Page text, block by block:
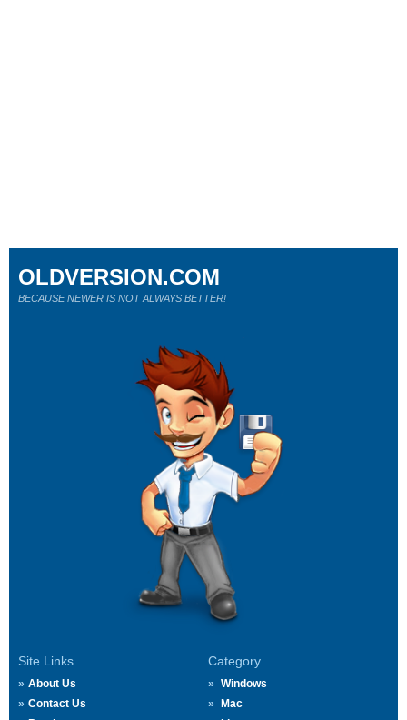
Site Links
About Us
Contact Us
Category
Windows
Mac
OLDVERSION.COM
BECAUSE NEWER IS NOT ALWAYS BETTER!